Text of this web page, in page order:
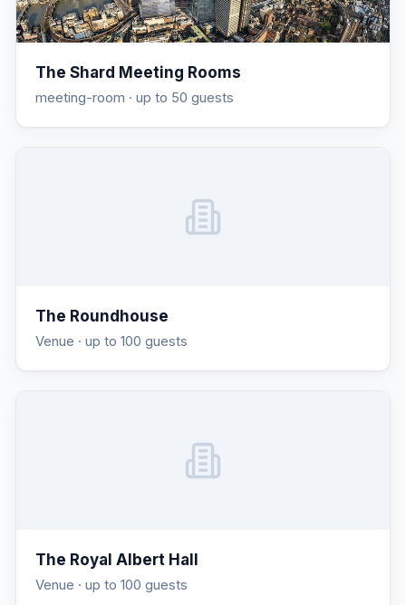
The Shard Meeting Rooms
meeting-room · up to 50 guests
The Roundhouse
Venue · up to 100 guests
The Royal Albert Hall
Venue · up to 100 guests